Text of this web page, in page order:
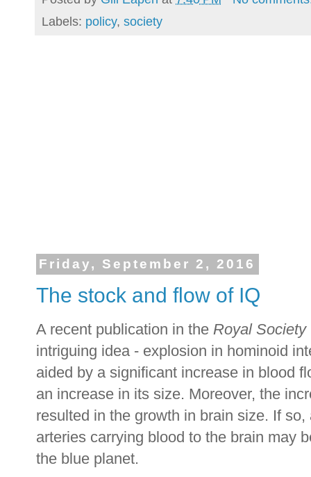
Labels: policy, society
Friday, September 2, 2016
The stock and flow of IQ
A recent publication in the Royal
intriguing idea - explosion in hominoid
aided by a significant increase in blood
an increase in its size. Moreover, the
resulted in the growth in brain size. If
arteries carrying blood to the brain may
the blue planet.